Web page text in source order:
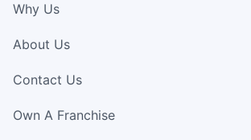
Why Us
About Us
Contact Us
Own A Franchise